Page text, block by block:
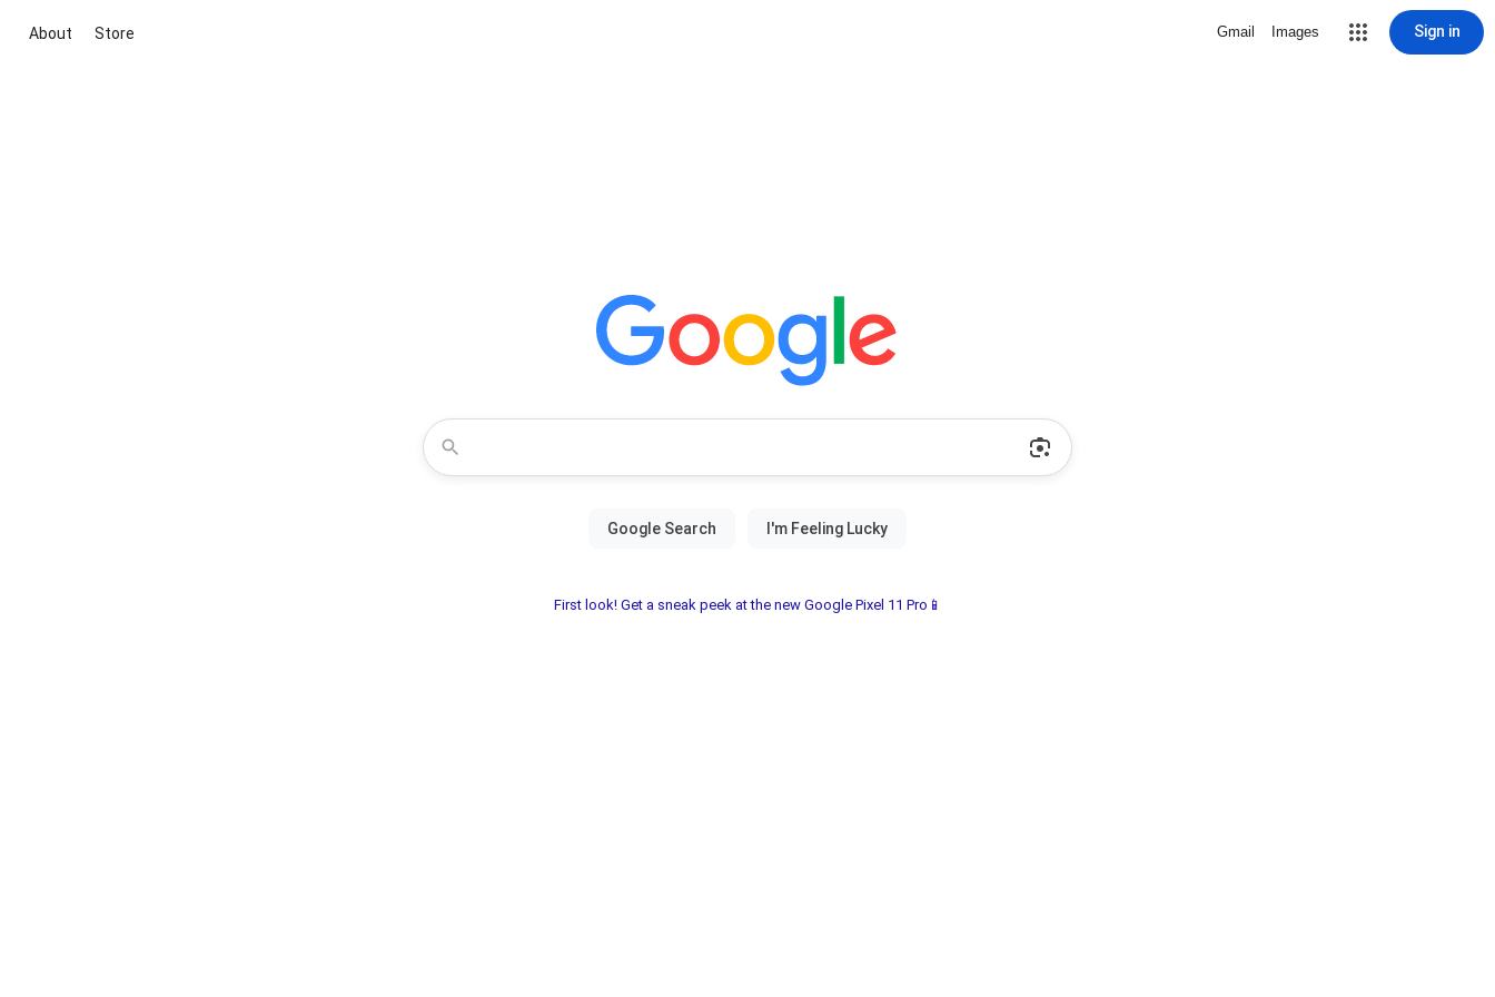
About Store Gmail Images Sign in
First look! Get a sneak peek at the new Google Pixel 11 Pro📱